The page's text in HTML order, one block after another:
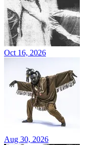
Oct 16, 2026
Aug 30, 2026